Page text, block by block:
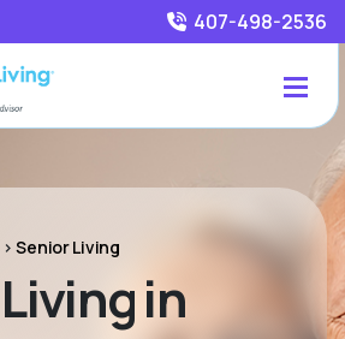
407-498-2536
>Senior Living
in